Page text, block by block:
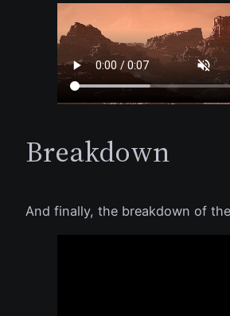
Breakdown
And finally, the breakdown of